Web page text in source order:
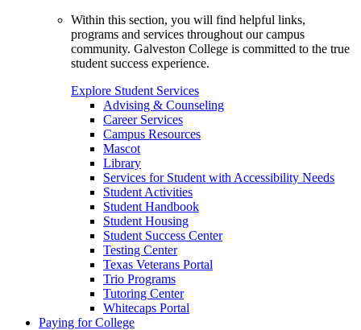
Within this section, you will find helpful links,
programs and services throughout our campus
community. Galveston College is committed to the true
student success experience.
Explore Student Services
Advising & Counseling
Career Services
Campus Resources
Mascot
Library
Services for Student with Accessibility Needs
Student Activities
Student Handbook
Student Housing
Student Success Center
Testing Center
Texas Veterans Portal
Trio Programs
Tutoring Center
Whitecaps Portal
Paying for College